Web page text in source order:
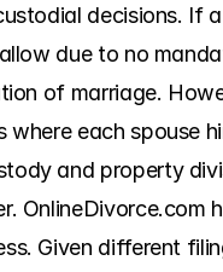
decisions. If
due to no
of marriage.
each spouse
and property
OnlineDivorce.com
Given different